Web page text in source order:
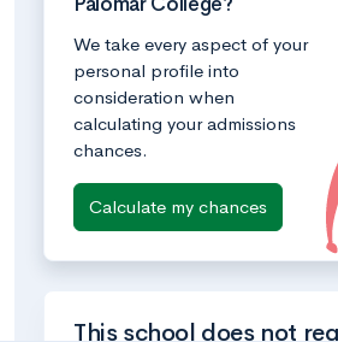
We take every aspect of your
personal profile into
consideration when
calculating your admissions
chances.
Calculate my chances
This school does not